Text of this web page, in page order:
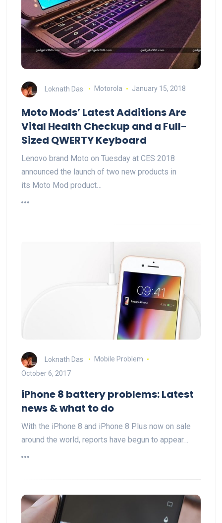
Loknath Das Motorola January 15, 2018
Moto Mods’ Latest Additions Are
Vital Health Checkup and a Full-
Sized QWERTY Keyboard
Lenovo brand Moto on Tuesday at CES 2018
announced the launch of two new products in
its Moto Mod product…
Loknath Das
Mobile Problem
October 6, 2017
iPhone 8 battery problems: Latest
news & what to do
With the iPhone 8 and iPhone 8 Plus now on sale
around the world, reports have begun to appear…